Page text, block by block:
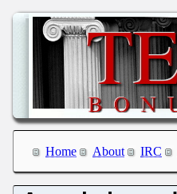
Home About IRC